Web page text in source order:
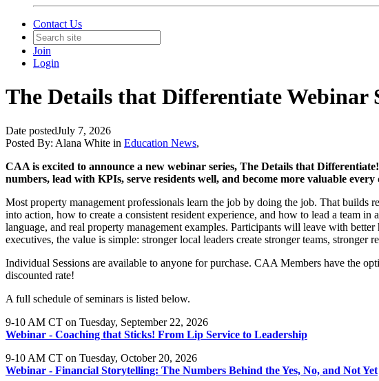
Contact Us
Join
Login
The Details that Differentiate Webinar
Date postedJuly 7, 2026
Posted By: Alana White in Education News,
CAA is excited to announce a new webinar series, The Details that
numbers, lead with KPIs, serve residents well, and become more valuable every
Most property management professionals learn the job by doing the job. That
into action, how to create a consistent resident experience, and how to lead a team
language, and real property management examples. Participants will leave with
executives, the value is simple: stronger local leaders create stronger teams,
Individual Sessions are available to anyone for purchase. CAA Members have the
discounted rate!
A full schedule of seminars is listed below.
9-10 AM CT on Tuesday, September 22, 2026
Webinar - Coaching that Sticks! From Lip Service to Leadership
9-10 AM CT on Tuesday, October 20, 2026
Webinar - Financial Storytelling: The Numbers Behind the Yes, No, and Not Yet